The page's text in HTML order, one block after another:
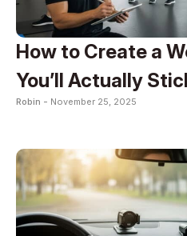
How to Create a
You’ll Actually
Robin - November 25, 2025